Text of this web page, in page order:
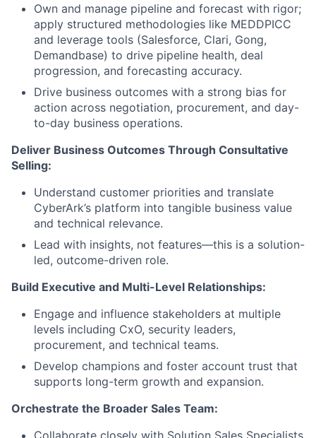
Own and manage pipeline and forecast with rigor;
apply structured methodologies like MEDDPICC
and leverage tools (Salesforce, Clari, Gong,
Demandbase) to drive pipeline health, deal
progression, and forecasting accuracy.
Drive business outcomes with a strong bias for
action across negotiation, procurement, and day-
to-day business operations.
Deliver Business Outcomes Through Consultative
Selling:
Understand customer priorities and translate
CyberArk’s platform into tangible business value
and technical relevance.
Lead with insights, not features—this is a solution-
led, outcome-driven role.
Build Executive and Multi-Level Relationships:
Engage and influence stakeholders at multiple
levels including CxO, security leaders,
procurement, and technical teams.
Develop champions and foster account trust that
supports long-term growth and expansion.
Orchestrate the Broader Sales Team:
Collaborate closely with Solution Sales Specialists